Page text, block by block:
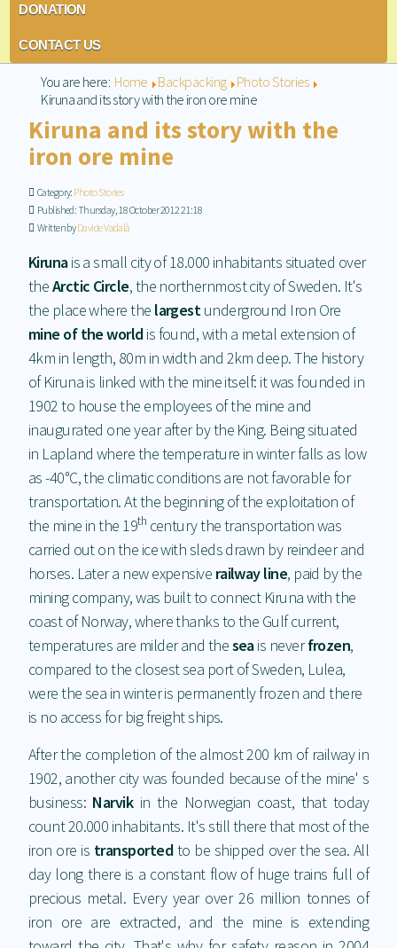
DONATION
CONTACT US
You are here: Home Backpacking
Photo Stories
Kiruna and its story with the iron ore mine
Kiruna and its story with the
iron ore mine
Category: Photo Stories
Published: Thursday, 18 October 2012 21:18
Written byDavide Vadalà
Kirunais a small city of 18.000 inhabitants situated over
theArctic Circle, the northernmost city of Sweden. It's
the place where the largestunderground Iron Ore
mine of the worldis found, with a metal extension of
4km in length, 80m in width and 2km deep. The history
of Kiruna is linked with the mine itself: it was founded in
1902 to house the employees of the mine and
inaugurated one year after by the King. Being situated
in Lapland where the temperature in winter falls as low
as -40°C, the climatic conditions are not favorable for
transportation. At the beginning of the exploitation of
the mine in the 19th century the transportation was
carried out on the ice with sleds drawn by reindeer and
horses. Later a new expensive railway line, paid by the
mining company, was built to connect Kiruna with the
coast of Norway, where thanks to the Gulf current,
temperatures are milder and theseais neverfrozen,
compared to the closest sea port of Sweden, Lulea,
were the sea in winter is permanently frozen and there
is no access for big freight ships.
After the completion of the almost 200 km of railway in
1902, another city was founded because of the mine' s
business: Narvikin the Norwegian coast, that today
count 20.000 inhabitants. It's still there that most of the
iron ore is transportedto be shipped over the sea. All
day long there is a constant flow of huge trains full of
precious metal. Every year over 26 million tonnes of
iron ore are extracted, and the mine is extending